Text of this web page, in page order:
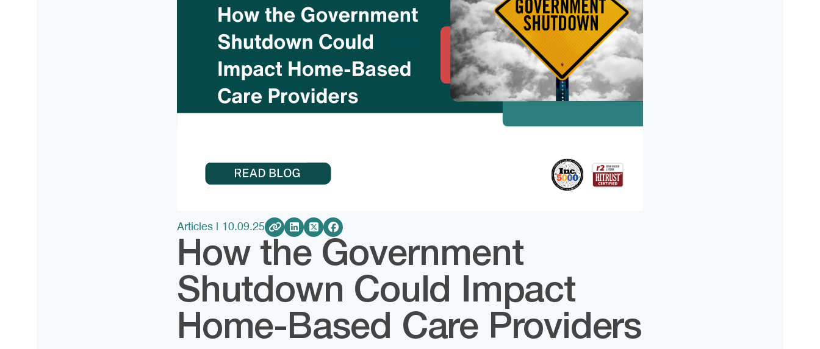
Articles | 10.09.25
How the Government
Shutdown Could Impact
Home-Based Care Providers